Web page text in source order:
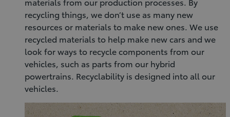
recycling things, we don’t use as many new
resources or materials to make new ones. We use
recycled materials to help make new cars and we
look for ways to recycle components from our
vehicles, such as parts from our hybrid
powertrains. Recyclability is designed into all our
vehicles.